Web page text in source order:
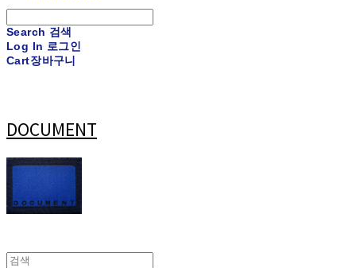
Search 검색
Log In 로그인
Cart장바구니
DOCUMENT